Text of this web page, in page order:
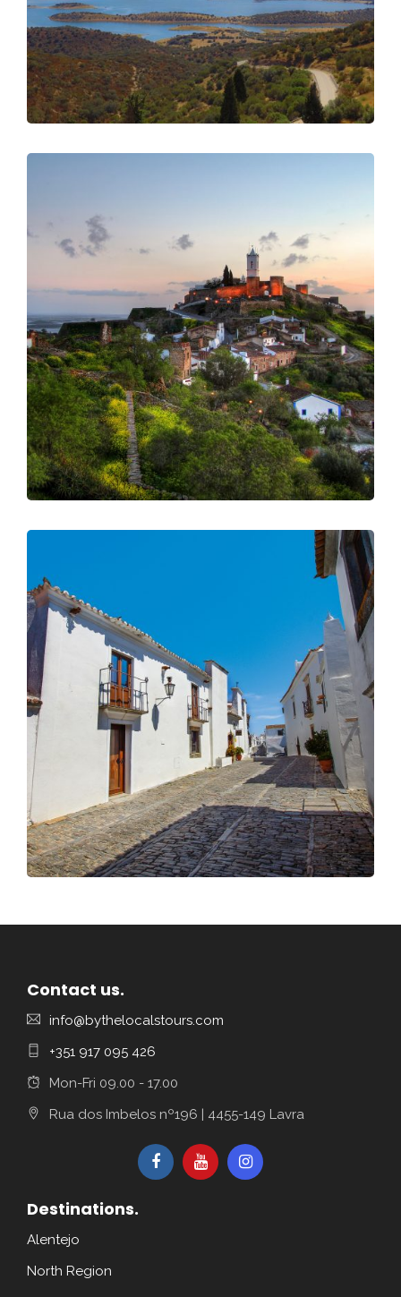
Contact us.
info@bythelocalstours.com
+351 917 095 426
Mon-Fri 09.00 - 17.00
Rua dos Imbelos nº196 | 4455-149 Lavra
Destinations.
Alentejo
North Region